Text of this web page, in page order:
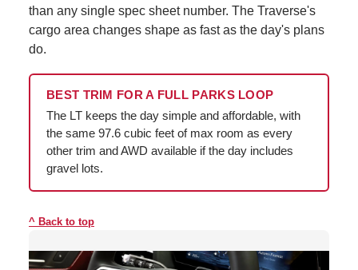
than any single spec sheet number. The Traverse's
cargo area changes shape as fast as the day's plans
do.
BEST TRIM FOR A FULL PARKS LOOP
The LT keeps the day simple and affordable, with
the same 97.6 cubic feet of max room as every
other trim and AWD available if the day includes
gravel lots.
Back to top